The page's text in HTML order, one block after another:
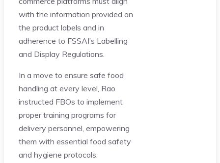
with the information provided on
the product labels and in
adherence to FSSAI’s Labelling
and Display Regulations.
In a move to ensure safe food
handling at every level, Rao
instructed FBOs to implement
proper training programs for
delivery personnel, empowering
them with essential food safety
and hygiene protocols.